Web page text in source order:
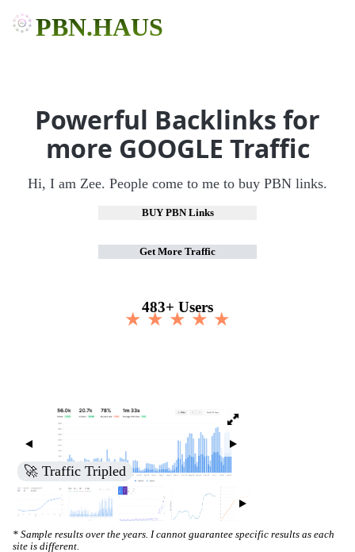
PBN.HAUS
Powerful Backlinks for
more GOOGLE Traffic
Hi, I am Zee. People come to me to buy PBN links.
BUY PBN Links
Get More Traffic
483+ Users
★ ★ ★ ★ ★
🚀 Increased Search Engine Visibility
* Sample results over the years. I cannot guarantee specific results as each
site is different.